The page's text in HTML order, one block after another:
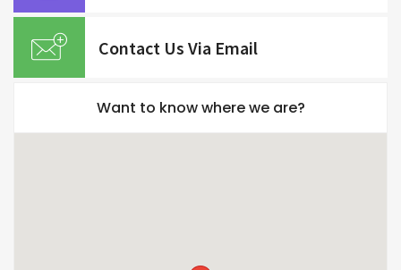
Contact Us Via Email
Want to know where we are?